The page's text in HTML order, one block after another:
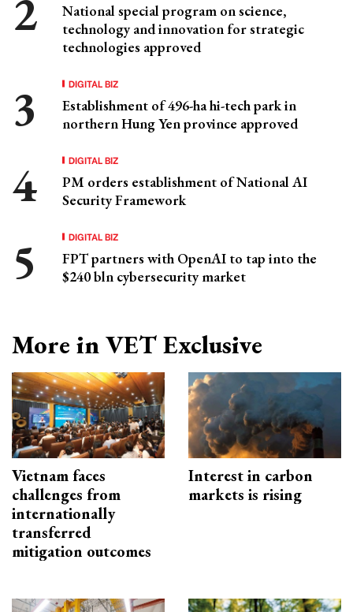
National special program on science,
technology and innovation for strategic
technologies approved
DIGITAL BIZ
Establishment of 496-ha hi-tech park in
northern Hung Yen province approved
DIGITAL BIZ
PM orders establishment of National AI
Security Framework
DIGITAL BIZ
FPT partners with OpenAI to tap into the
$240 bln cybersecurity market
More in VET Exclusive
Vietnam faces
challenges from
internationally
transferred
mitigation outcomes
Interest in carbon
markets is rising